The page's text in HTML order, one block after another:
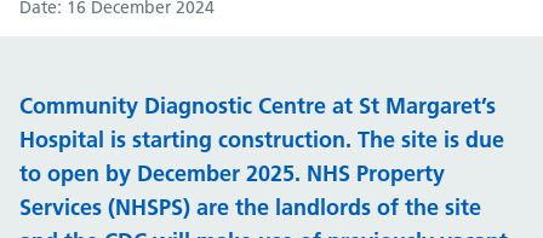
Date 16 December 2024
Community Diagnostic Centre at St Margaret’s
Hospital is starting construction. The site is due
to open by December 2025. NHS Property
Services (NHSPS) are the landlords of the site